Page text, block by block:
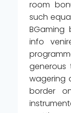
room
such
BGaming
info
generous
wagering
border